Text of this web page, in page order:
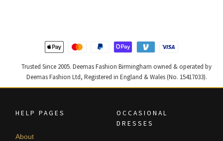
Trusted Since 2005. Deemas Fashion Birmingham owned & operated by
Deemas Fashion Ltd, Registered in England & Wales (No. 15417033).
HELP PAGES
About
OCCASIONAL
DRESSES